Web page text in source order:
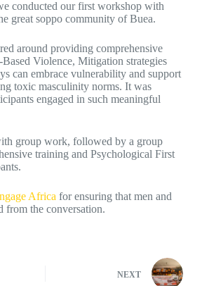
conducted our first workshop with
great soppo community of Buea.
around providing comprehensive
Violence, Mitigation strategies
can embrace vulnerability and support
toxic masculinity norms. It was
engaged in such meaningful
group work, followed by a group
training and Psychological First
Africa for ensuring that men and
from the conversation.
NEXT